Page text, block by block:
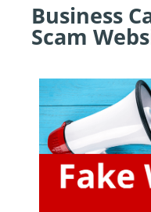
Business
Scam